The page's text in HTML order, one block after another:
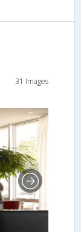
31 Images